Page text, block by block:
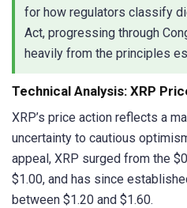
for how regulators classify
Act, progressing through
heavily from the principles
Technical Analysis: XRP
XRP’s price action reflects a
uncertainty to cautious
appeal, XRP surged from the
$1.00, and has since
between $1.20 and $1.60.